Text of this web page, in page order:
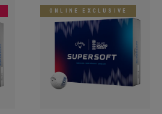
ONLINE EXCLUSIVE